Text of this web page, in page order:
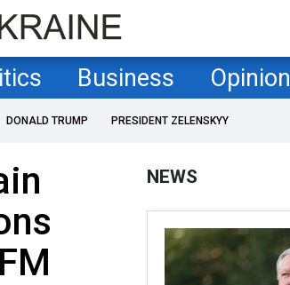
Business Opinion
DONALD TRUMP PRESIDENT ZELENSKYY
NEWS